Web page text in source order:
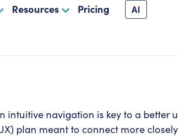
Resources Pricing AI
intuitive navigation is key to a better
plan meant to connect more